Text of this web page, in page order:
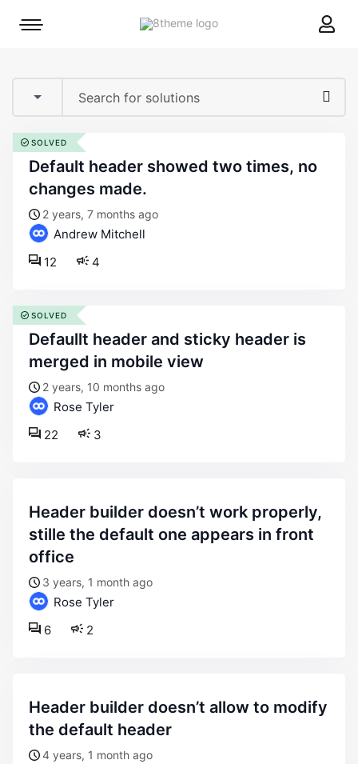
8theme
Mobile
default header showed two times, no
changes made.
2 years, 7 months ago
Andrew Mitchell
4
12
SOLVED
defaullt header and sticky header is
merged in mobile view
2 years, 10 months ago
Rose Tyler
3
22
SOLVED
header builder doesn’t work properly,
stille the default one appears in front
office
3 years, 1 month ago
Rose Tyler
2
6
header builder doesn’t allow to modify
the default header
4 years, 1 month ago